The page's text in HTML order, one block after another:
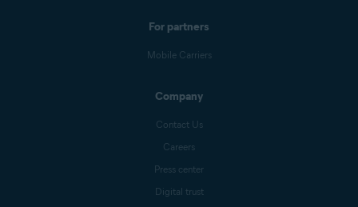
For partners
Mobile Carriers
Company
Contact Us
Careers
Press center
Digital trust